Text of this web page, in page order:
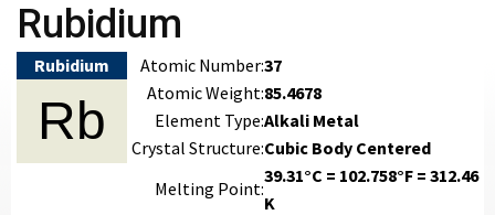
Rubidium
Rubidium
Rb
Atomic Number:37
Atomic Weight:85.4678
Element Type:Alkali Metal
Crystal Structure:Cubic Body Centered
Melting Point:
39.31°C = 102.758°F = 312.46
K